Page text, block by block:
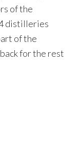
of the
distilleries
of the
for the rest